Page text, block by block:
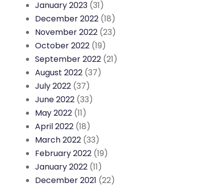
January 2023 (31)
December 2022 (18)
November 2022 (23)
October 2022 (19)
September 2022 (21)
August 2022 (37)
July 2022 (37)
June 2022 (33)
May 2022 (11)
April 2022 (18)
March 2022 (33)
February 2022 (19)
January 2022 (11)
December 2021 (22)